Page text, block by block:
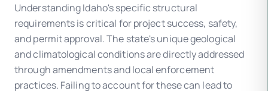
Understanding Idaho's specific structural
requirements is critical for project success, safety,
and permit approval. The state's unique geological
and climatological conditions are directly addressed
through amendments and local enforcement
practices. Failing to account for these can lead to